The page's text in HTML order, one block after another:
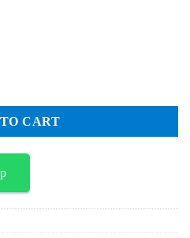
and Musculoskeletal
CART